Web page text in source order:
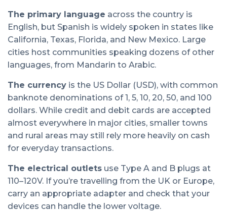
The primary language across the country is
English, but Spanish is widely spoken in states like
California, Texas, Florida, and New Mexico. Large
cities host communities speaking dozens of other
languages, from Mandarin to Arabic.
The currency is the US Dollar (USD), with common
banknote denominations of 1, 5, 10, 20, 50, and 100
dollars. While credit and debit cards are accepted
almost everywhere in major cities, smaller towns
and rural areas may still rely more heavily on cash
for everyday transactions.
The electrical outlets use Type A and B plugs at
110–120V. If you’re travelling from the UK or Europe,
carry an appropriate adapter and check that your
devices can handle the lower voltage.